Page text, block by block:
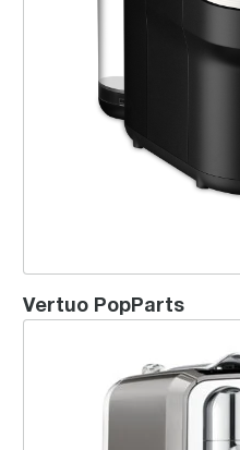
Vertuo PopParts
Creatista